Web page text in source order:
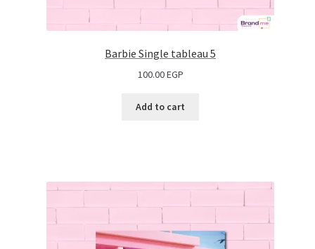
Barbie Single tableau 5
100.00EGP
Add to cart